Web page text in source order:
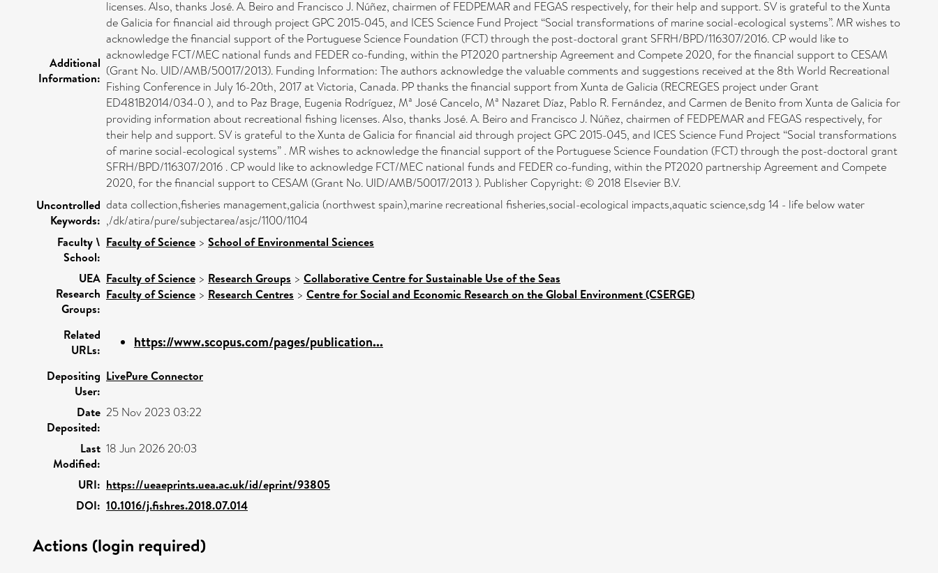
Additional
Information:
licenses. Also, thanks José. A. Beiro and Francisco J. Núñez, chairmen of FEDPEMAR and FEGAS respectively, for their help and support. SV is grateful to the Xunta
de Galicia for financial aid through project GPC 2015-045, and ICES Science Fund Project “Social transformations of marine social-ecological systems”. MR wishes to
acknowledge the financial support of the Portuguese Science Foundation (FCT) through the post-doctoral grant SFRH/BPD/116307/2016. CP would like to
acknowledge FCT/MEC national funds and FEDER co-funding, within the PT2020 partnership Agreement and Compete 2020, for the ﬁnancial support to CESAM
(Grant No. UID/AMB/50017/2013). Funding Information: The authors acknowledge the valuable comments and suggestions received at the 8th World Recreational
Fishing Conference in July 16-20th, 2017 at Victoria, Canada. PP thanks the financial support from Xunta de Galicia (RECREGES project under Grant
ED481B2014/034-0 ), and to Paz Brage, Eugenia Rodríguez, Mª José Cancelo, Mª Nazaret Díaz, Pablo R. Fernández, and Carmen de Benito from Xunta de Galicia for
providing information about recreational fishing licenses. Also, thanks José. A. Beiro and Francisco J. Núñez, chairmen of FEDPEMAR and FEGAS respectively, for
their help and support. SV is grateful to the Xunta de Galicia for financial aid through project GPC 2015-045, and ICES Science Fund Project “Social transformations
of marine social-ecological systems” . MR wishes to acknowledge the financial support of the Portuguese Science Foundation (FCT) through the post-doctoral grant
SFRH/BPD/116307/2016 . CP would like to acknowledge FCT/MEC national funds and FEDER co-funding, within the PT2020 partnership Agreement and Compete
2020, for the ﬁnancial support to CESAM (Grant No. UID/AMB/50017/2013 ). Publisher Copyright: © 2018 Elsevier B.V.
Uncontrolled
Keywords:
data collection,fisheries management,galicia (northwest spain),marine recreational fisheries,social-ecological impacts,aquatic science,sdg 14 - life below water
,/dk/atira/pure/subjectarea/asjc/1100/1104
Faculty \
School:
Faculty of Science > School of Environmental Sciences
UEA
Research
Groups:
Faculty of Science > Research Groups > Collaborative Centre for Sustainable Use of the Seas
Faculty of Science > Research Centres > Centre for Social and Economic Research on the Global Environment (CSERGE)
Related
URLs:
https://www.scopus.com/pages/publication...
Depositing
User:
LivePure Connector
Date
Deposited:
25 Nov 2023 03:22
Last
Modified:
18 Jun 2026 20:03
URI: https://ueaeprints.uea.ac.uk/id/eprint/93805
DOI: 10.1016/j.fishres.2018.07.014
Actions (login required)